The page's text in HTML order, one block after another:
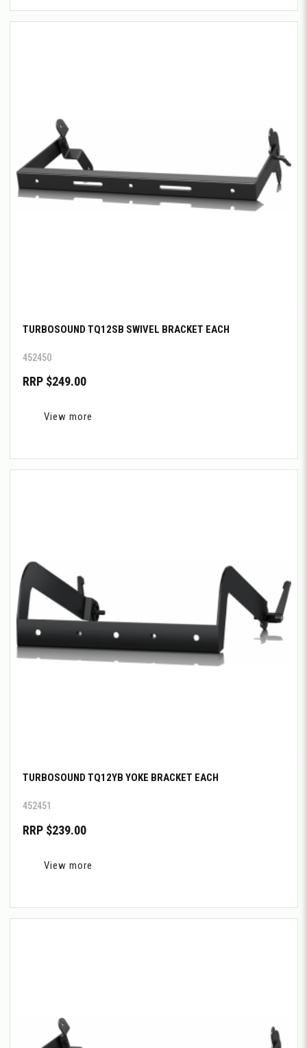
TURBOSOUND TQ12SB SWIVEL BRACKET EACH
452450
RRP $249.00
View more
TURBOSOUND TQ12YB YOKE BRACKET EACH
452451
RRP $239.00
View more